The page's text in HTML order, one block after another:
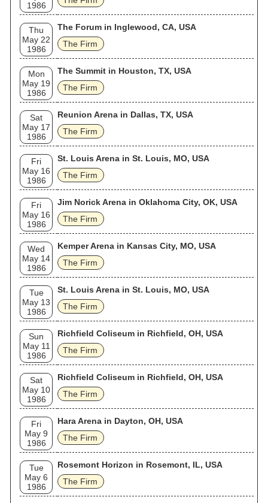
1986
Thu
May 22
1986
The Forum in Inglewood, CA, USA
The Firm
Mon
May 19
1986
The Summit in Houston, TX, USA
The Firm
Sat
May 17
1986
Reunion Arena in Dallas, TX, USA
The Firm
Fri
May 16
1986
St. Louis Arena in St. Louis, MO, USA
The Firm
Fri
May 16
1986
Jim Norick Arena in Oklahoma City, OK, USA
The Firm
Wed
May 14
1986
Kemper Arena in Kansas City, MO, USA
The Firm
Tue
May 13
1986
St. Louis Arena in St. Louis, MO, USA
The Firm
Sun
May 11
1986
Richfield Coliseum in Richfield, OH, USA
The Firm
Sat
May 10
1986
Richfield Coliseum in Richfield, OH, USA
The Firm
Fri
May 9
1986
Hara Arena in Dayton, OH, USA
The Firm
Tue
May 6
1986
Rosemont Horizon in Rosemont, IL, USA
The Firm